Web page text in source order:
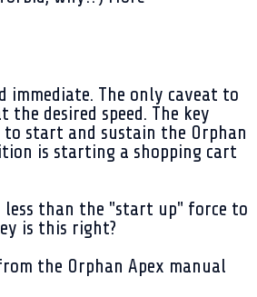
The only caveat to
desired speed. The key
start and sustain the Orphan
is starting a shopping cart
less than the "start up" force to
is this right?
the Orphan Apex manual